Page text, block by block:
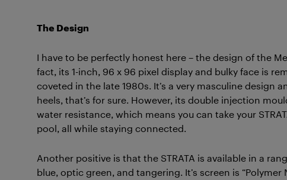
The Design
I have to be perfectly honest here – the design of the
fact, its 1-inch, 96 x 96 pixel display and bulky face is
coveted in the late 1980s. It’s a very masculine design
heels, that’s for sure. However, its double injection
water resistance, which means you can take your
pool, all while staying connected.
Another positive is that the STRATA is available in a
blue, optic green, and tangering. It’s screen is